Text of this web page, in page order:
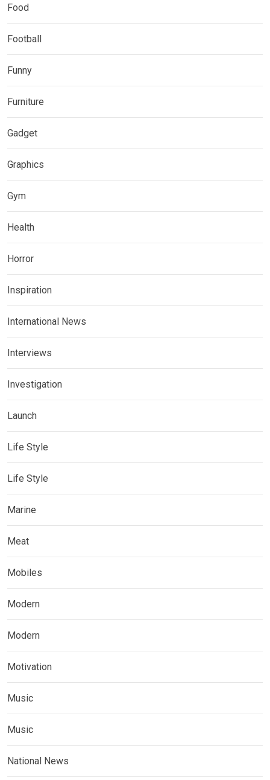
Food
Football
Funny
Furniture
Gadget
Graphics
Gym
Health
Horror
Inspiration
International News
Interviews
Investigation
Launch
Life Style
Life Style
Marine
Meat
Mobiles
Modern
Modern
Motivation
Music
Music
National News